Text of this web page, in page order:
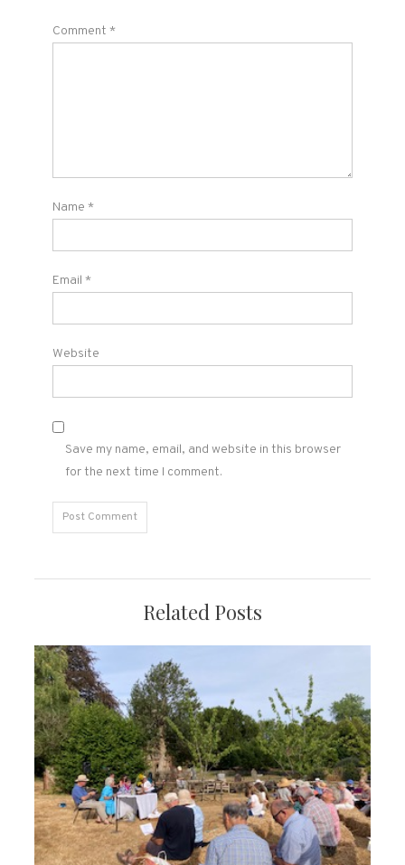
Comment *
Name *
Email *
Website
Save my name, email, and website in this browser
for the next time I comment.
Related Posts